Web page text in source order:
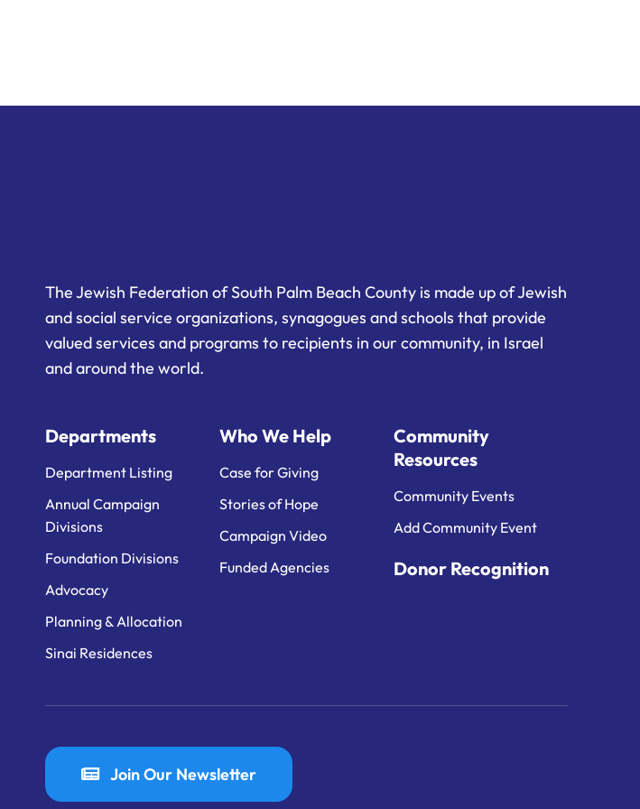
The Jewish Federation of South Palm Beach County is made up of Jewish
and social service organizations, synagogues and schools that provide
valued services and programs to recipients in our community, in Israel
and around the world.
Departments
Department Listing
Annual Campaign
Divisions
Foundation Divisions
Advocacy
Planning & Allocation
Sinai Residences
Who We Help
Case for Giving
Stories of Hope
Campaign Video
Funded Agencies
Community
Resources
Community Events
Add Community Event
Donor Recognition
Join Our Newsletter